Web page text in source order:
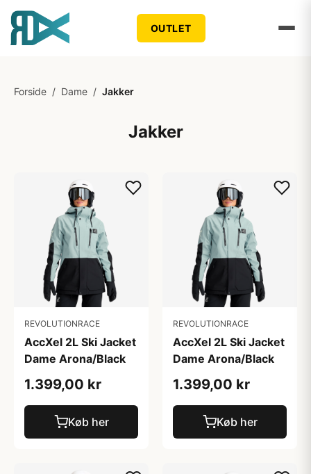
OUTLET
Forside / Dame / Jakker
Jakker
REVOLUTIONRACE
AccXel 2L Ski Jacket
Dame Arona/Black
1.399,00 kr
Køb her
REVOLUTIONRACE
AccXel 2L Ski Jacket
Dame Arona/Black
1.399,00 kr
Køb her